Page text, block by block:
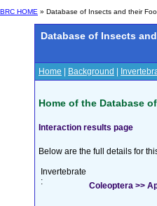
BRC HOME » Database of Insects and their
Database of Insects
Home Background
Home of the Database
Interaction results page
Below are the full details for
Invertebrate
:
Coleoptera >>